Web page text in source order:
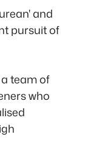
and
pursuit of
team of
who